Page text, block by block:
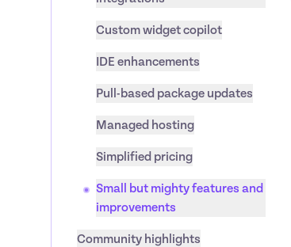
Custom widget copilot
IDE enhancements
Pull-based package updates
Managed hosting
Simplified pricing
Small but mighty features and
improvements
Community highlights